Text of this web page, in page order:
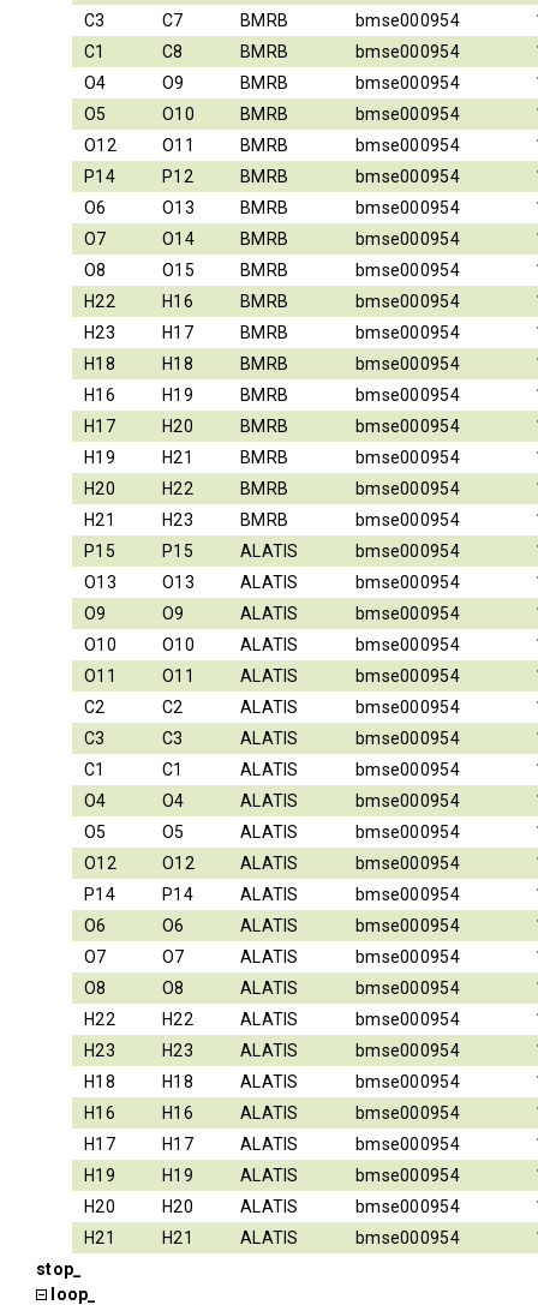
C3
C7 BMRB bmse000954
C1
C8 BMRB bmse000954
O4
O9 BMRB bmse000954
O5
O10 BMRB bmse000954
O12
O11 BMRB bmse000954
P14
P12 BMRB bmse000954
O6
O13 BMRB bmse000954
O7
O14 BMRB bmse000954
O8
O15 BMRB bmse000954
H22
H16 BMRB bmse000954
H23
H17 BMRB bmse000954
H18
H18 BMRB bmse000954
H16
H19 BMRB bmse000954
H17
H20 BMRB bmse000954
H19
H21 BMRB bmse000954
H20
H22 BMRB bmse000954
H21
H23 BMRB bmse000954
P15
P15 ALATIS bmse000954
O13
O13 ALATIS bmse000954
O9
O9 ALATIS bmse000954
O10
O10 ALATIS bmse000954
O11
O11 ALATIS bmse000954
C2
C2 ALATIS bmse000954
C3
C3 ALATIS bmse000954
C1
C1 ALATIS bmse000954
O4
O4 ALATIS bmse000954
O5
O5 ALATIS bmse000954
O12
O12 ALATIS bmse000954
P14
P14 ALATIS bmse000954
O6
O6 ALATIS bmse000954
O7
O7 ALATIS bmse000954
O8
O8 ALATIS bmse000954
H22
H22 ALATIS bmse000954
H23
H23 ALATIS bmse000954
H18
H18 ALATIS bmse000954
H16
H16 ALATIS bmse000954
H17
H17 ALATIS bmse000954
H19
H19 ALATIS bmse000954
H20
H20 ALATIS bmse000954
H21
H21 ALATIS bmse000954
stop_
loop_